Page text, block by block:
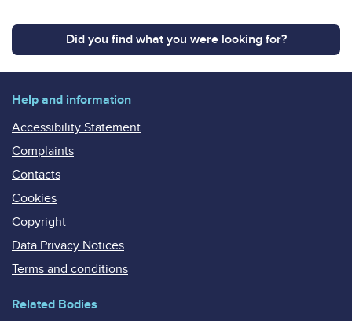
Did you find what you were looking for?
Help and information
Accessibility Statement
Complaints
Contacts
Cookies
Copyright
Data Privacy Notices
Terms and conditions
Related Bodies